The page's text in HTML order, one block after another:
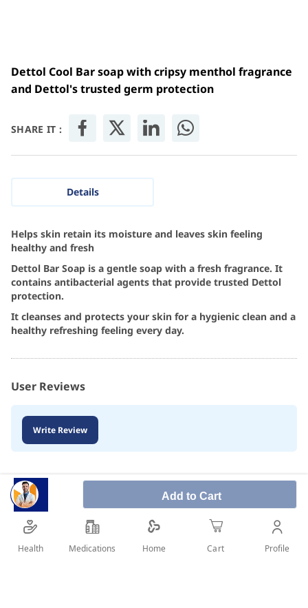
Dettol Cool Bar soap with cripsy menthol fragrance
and Dettol's trusted germ protection
Add to Cart
SHARE IT :
Details
Helps skin retain its moisture and leaves skin feeling
healthy and fresh
Dettol Bar Soap is a gentle soap with a fresh fragrance. It
contains antibacterial agents that provide trusted Dettol
protection.
It cleanses and protects your skin for a hygienic clean and a
healthy refreshing feeling every day.
User Reviews
Write Review
Health Medications Home Cart Profile